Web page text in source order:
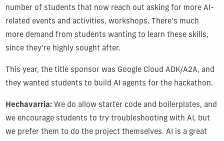
number of students that now reach out asking for more AI-
related events and activities, workshops. There's much
more demand from students wanting to learn these skills,
since they're highly sought after.
This year, the title sponsor was Google Cloud ADK/A2A, and
they wanted students to build AI agents for the hackathon.
Hechavarria:We do allow starter code and boilerplates, and
we encourage students to try troubleshooting with AI, but
we prefer them to do the project themselves. AI is a great